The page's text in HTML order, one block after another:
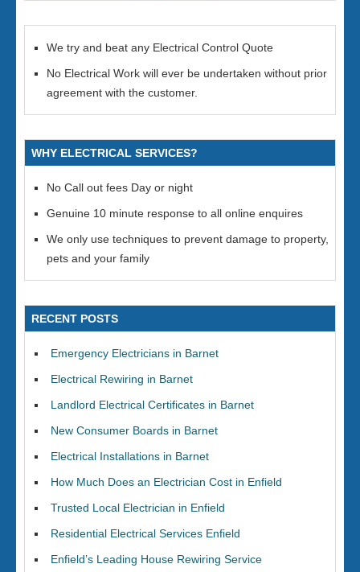
We try and beat any Electrical Control Quote
No Electrical Work will ever be undertaken without prior
agreement with the customer.
WHY ELECTRICAL SERVICES?
No Call out fees Day or night
Genuine 10 minute response to all online enquires
We only use techniques to prevent damage to property,
pets and your family
RECENT POSTS
Emergency Electricians in Barnet
Electrical Rewiring in Barnet
Landlord Electrical Certificates in Barnet
New Consumer Boards in Barnet
Electrical Installations in Barnet
How Much Does an Electrician Cost in Enfield
Trusted Local Electrician in Enfield
Residential Electrical Services Enfield
Enfield’s Leading House Rewiring Service